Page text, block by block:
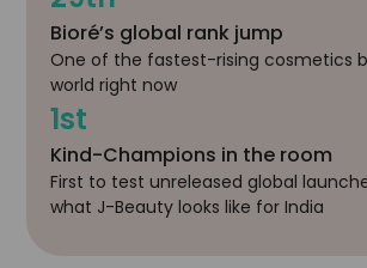
Bioré’s global rank jump
One of the fastest-rising cosmetics
world right now
1st
Kind-Champions in the room
First to test unreleased global
what J-Beauty looks like for India